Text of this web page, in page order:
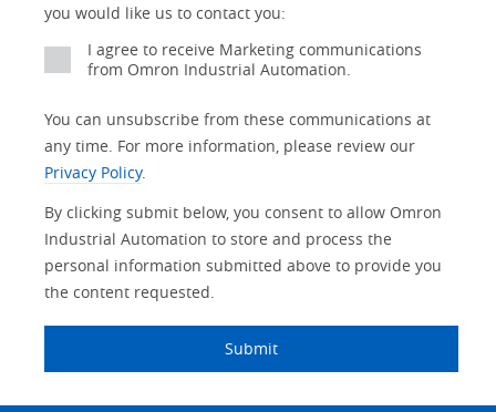
Yes
you would like us to contact you:
I agree to receive Marketing communications
from Omron Industrial Automation.
You can unsubscribe from these communications at
any time. For more information, please review our
Privacy Policy.
By clicking submit below, you consent to allow Omron
Industrial Automation to store and process the
personal information submitted above to provide you
the content requested.
Submit